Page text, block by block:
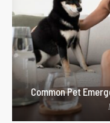
Common Pet